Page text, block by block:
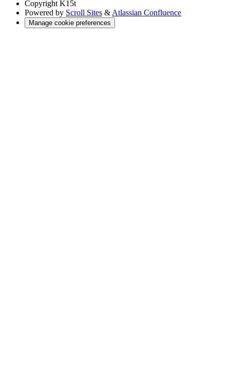
Copyright K15t
Powered by Scroll Sites & Atlassian Confluence
Manage cookie preferences